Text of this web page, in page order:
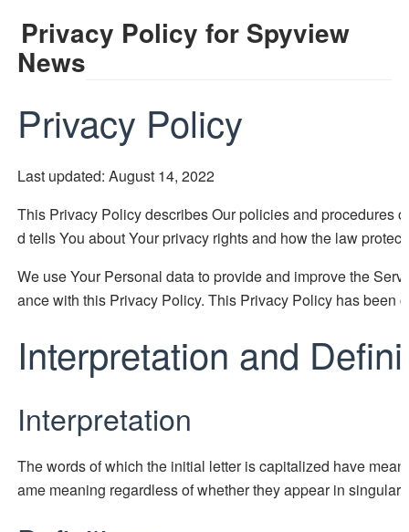
Privacy Policy for Spyview
News
Privacy Policy
Last updated: August 14, 2022
This Privacy Policy describes Our policies and procedures
d tells You about Your privacy rights and how the law
We use Your Personal data to provide and improve the
ance with this Privacy Policy. This Privacy Policy has been
Interpretation and
Interpretation
The words of which the initial letter is capitalized have
ame meaning regardless of whether they appear in singular